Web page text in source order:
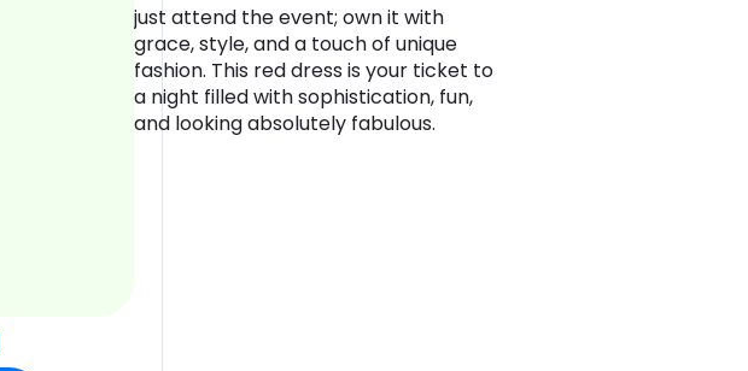
just attend the event; own it with
grace, style, and a touch of unique
fashion. This red dress is your ticket to
a night filled with sophistication, fun,
and looking absolutely fabulous.